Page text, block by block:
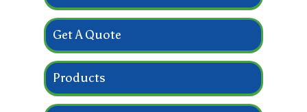
Get A Quote
Products